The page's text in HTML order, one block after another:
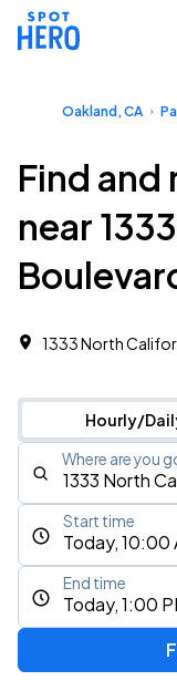
Oakland, CA
Find and
near
1333 North
Hourly/
Where are you
Today, 10:00
Start time
Today, 1:00
End time